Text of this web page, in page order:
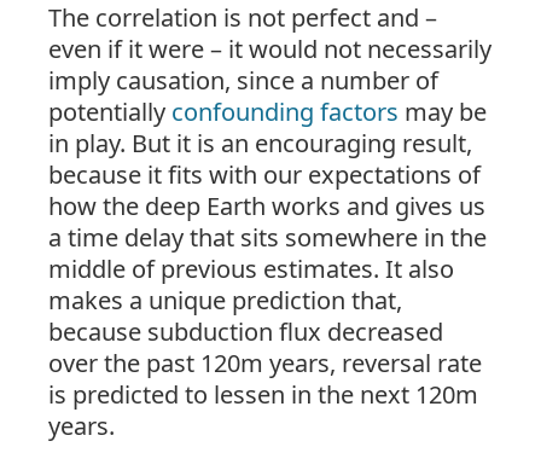
The correlation is not perfect and –
even if it were – it would not necessarily
imply causation, since a number of
potentially confounding factors may be
in play. But it is an encouraging result,
because it fits with our expectations of
how the deep Earth works and gives us
a time delay that sits somewhere in the
middle of previous estimates. It also
makes a unique prediction that,
because subduction flux decreased
over the past 120m years, reversal rate
is predicted to lessen in the next 120m
years.